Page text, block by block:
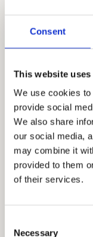
Consent
This website
We use cookies
provide social
We also share
our social media,
may combine it
provided to them
of their services.
Necessary
Each
approach
opportunity,
Interview
School-
genuine